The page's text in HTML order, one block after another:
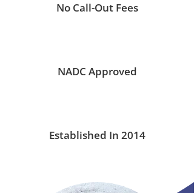
No Call-Out Fees
NADC Approved
Established In 2014